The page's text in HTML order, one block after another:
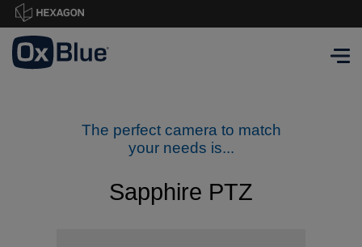
The perfect camera to match
your needs is...
Sapphire PTZ